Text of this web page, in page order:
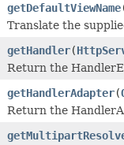
getDefaultViewName
Translate the
getHandler(
Return the
getHandlerAdapter(
Return the